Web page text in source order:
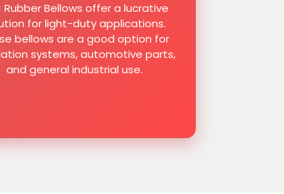
Rubber Bellows offer a lucrative
for light-duty applications.
bellows are a good option for
systems, automotive parts,
and general industrial use.